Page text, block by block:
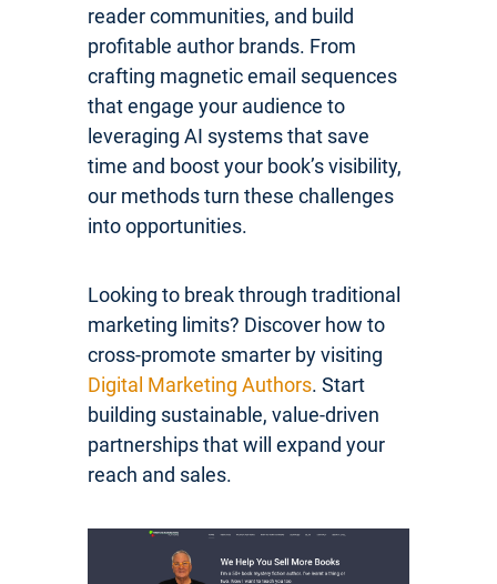
reader communities, and build
profitable author brands. From
crafting magnetic email sequences
that engage your audience to
leveraging AI systems that save
time and boost your book’s visibility,
our methods turn these challenges
into opportunities.
Looking to break through traditional
marketing limits? Discover how to
cross-promote smarter by visiting
Digital Marketing Authors. Start
building sustainable, value-driven
partnerships that will expand your
reach and sales.